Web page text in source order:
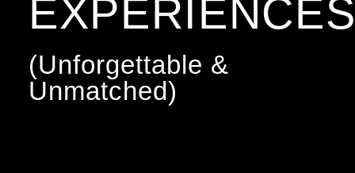
(Unforgettable &
Unmatched)